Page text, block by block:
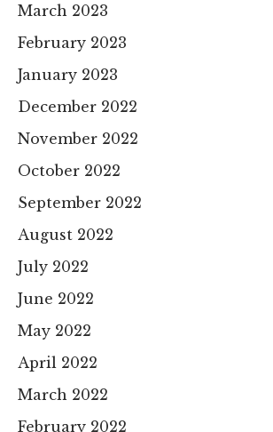
March 2023
February 2023
January 2023
December 2022
November 2022
October 2022
September 2022
August 2022
July 2022
June 2022
May 2022
April 2022
March 2022
February 2022